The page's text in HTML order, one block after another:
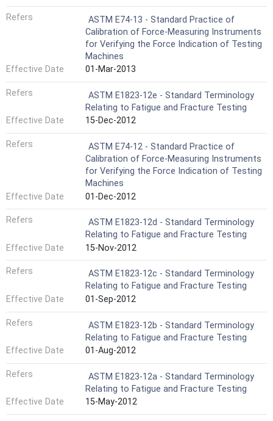
Refers
ASTM E74-13 - Standard Practice of
Calibration of Force-Measuring Instruments
for Verifying the Force Indication of Testing
Machines
Effective Date
01-Mar-2013
Refers
ASTM E1823-12e - Standard Terminology
Relating to Fatigue and Fracture Testing
Effective Date
15-Dec-2012
Refers
ASTM E74-12 - Standard Practice of
Calibration of Force-Measuring Instruments
for Verifying the Force Indication of Testing
Machines
Effective Date
01-Dec-2012
Refers
ASTM E1823-12d - Standard Terminology
Relating to Fatigue and Fracture Testing
Effective Date
15-Nov-2012
Refers
ASTM E1823-12c - Standard Terminology
Relating to Fatigue and Fracture Testing
Effective Date
01-Sep-2012
Refers
ASTM E1823-12b - Standard Terminology
Relating to Fatigue and Fracture Testing
Effective Date
01-Aug-2012
Refers
ASTM E1823-12a - Standard Terminology
Relating to Fatigue and Fracture Testing
Effective Date
15-May-2012